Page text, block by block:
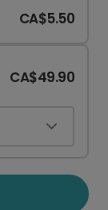
CA$5.50
CA$49.90